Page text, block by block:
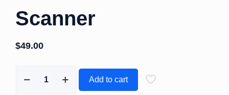
Scanner
$49.00
Add to cart